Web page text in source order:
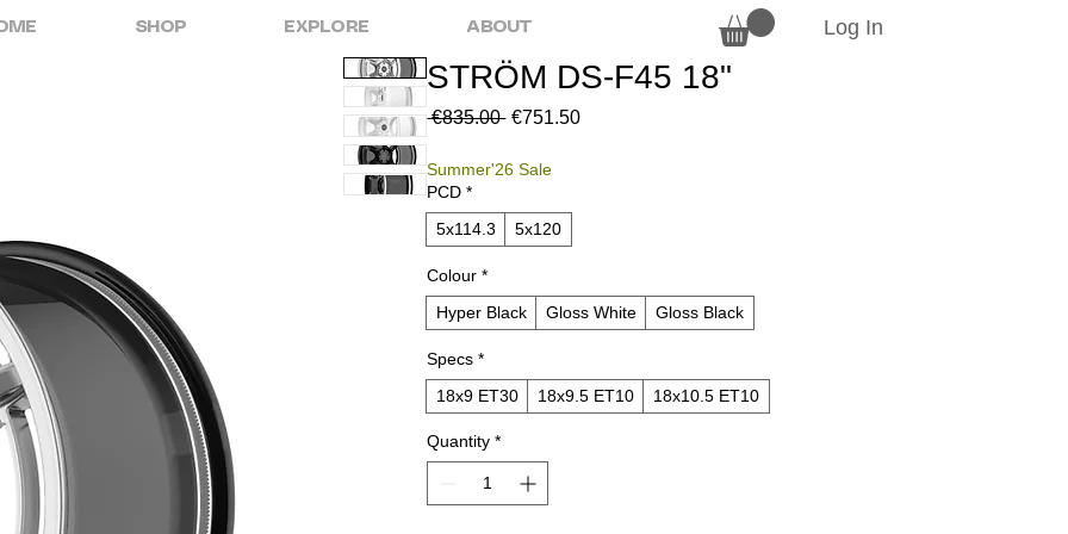
SHOP EXPLORE ABOUT Log In
STRÖM DS-F45 18"
€835.00 Regular
€751.50Sale
Summer'26 Sale
PCD *
5x114.3
5x120
Colour *
Hyper Black
Gloss White Gloss Black
Specs *
18x9 ET30
18x9.5 ET10 18x10.5 ET10
Quantity *